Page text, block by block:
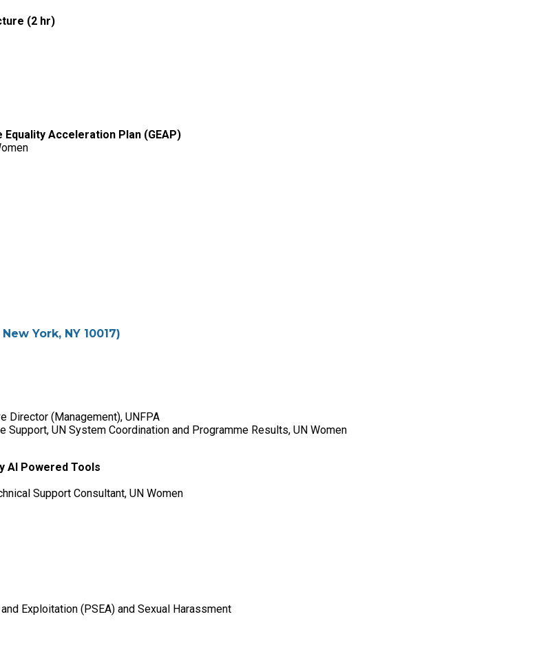
(2 hr)
Equality Acceleration Plan (GEAP)
York, NY 10017)
Director (Management), UNFPA
UN System Coordination and Programme Results, UN Women
AI Powered Tools
Support Consultant, UN Women
Exploitation (PSEA) and Sexual Harassment